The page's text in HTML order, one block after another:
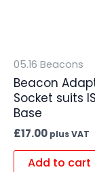
05.16 Beacons
Beacon
Socket suits
Base
£17.00 plus VAT
Add to cart